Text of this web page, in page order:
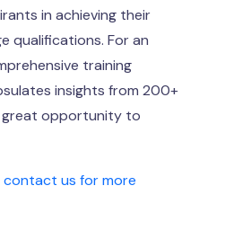
in achieving their
qualifications. For an
training
insights from 200+
great opportunity to
contact us for more